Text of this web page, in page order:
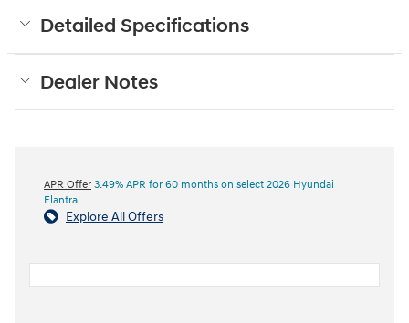
Detailed Specifications
Dealer Notes
APR Offer 3.49% APR for 60 months on select 2026 Hyundai
Elantra
Explore All Offers